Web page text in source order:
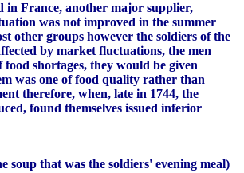
in France, another major supplier,
was not improved in the summer
other groups however the soldiers of the
by market fluctuations, the men
shortages, they would be given
was one of food quality rather than
therefore, when, late in 1744, the
found themselves issued inferior
soup that was the soldiers' evening meal)